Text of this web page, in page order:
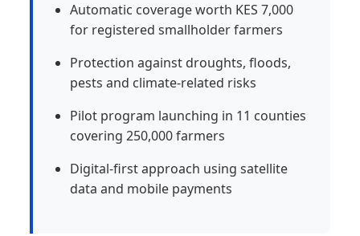
Automatic coverage worth KES 7,000
for registered smallholder farmers
Protection against droughts, floods,
pests and climate-related risks
Pilot program launching in 11 counties
covering 250,000 farmers
Digital-first approach using satellite
data and mobile payments